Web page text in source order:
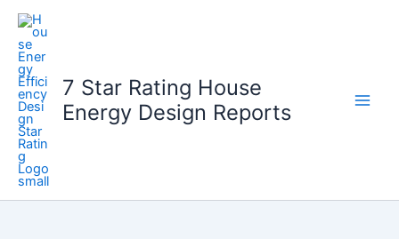
Skip
content
7 Star Rating House
Energy Design Reports